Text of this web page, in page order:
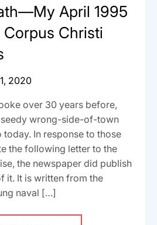
April 1995
Corpus Christi
2020
over 30 years before,
wrong-side-of-town
today. In response to those
the following letter to the
the newspaper did publish
it. It is written from the
naval […]